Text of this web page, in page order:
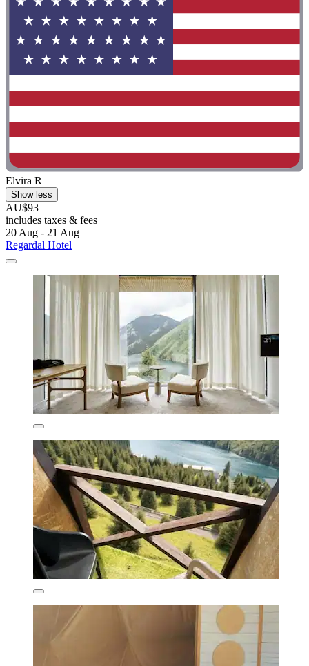
Elvira R
Show less
AU$93
includes taxes & fees
20 Aug - 21 Aug
Regardal Hotel